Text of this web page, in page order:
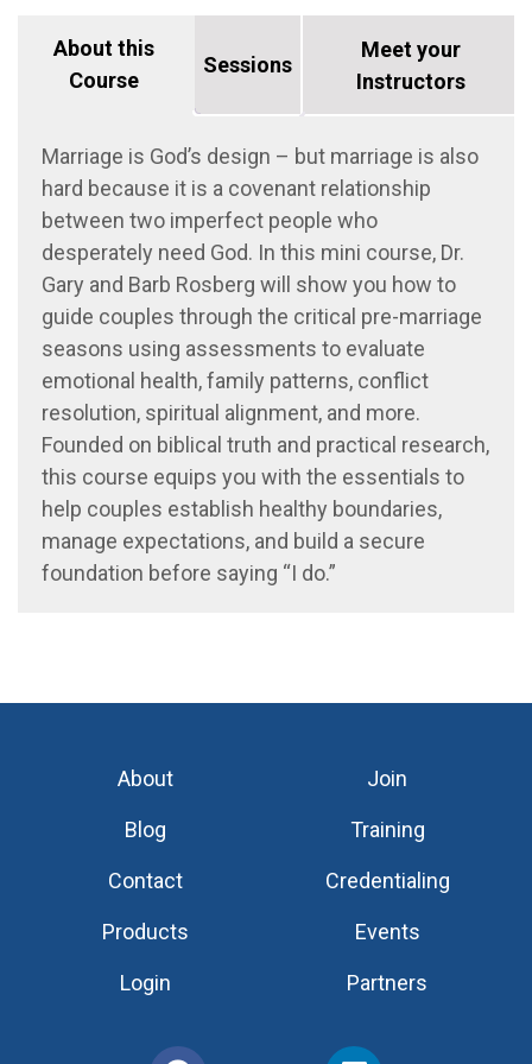
About this
Course
Sessions
Meet your
Instructors
Marriage is God’s design – but marriage is also
hard because it is a covenant relationship
between two imperfect people who
desperately need God. In this mini course, Dr.
Gary and Barb Rosberg will show you how to
guide couples through the critical pre-marriage
seasons using assessments to evaluate
emotional health, family patterns, conflict
resolution, spiritual alignment, and more.
Founded on biblical truth and practical research,
this course equips you with the essentials to
help couples establish healthy boundaries,
manage expectations, and build a secure
foundation before saying “I do.”
About
Blog
Contact
Products
Login
Join
Training
Credentialing
Events
Partners